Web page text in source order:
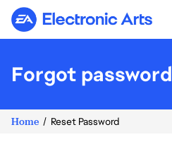
Electronic Arts
Forgot password
Home Reset Password